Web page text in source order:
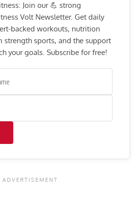
Join our 💪 strong
Volt Newsletter. Get daily
backed workouts, nutrition
strength sports, and the support
your goals. Subscribe for free!